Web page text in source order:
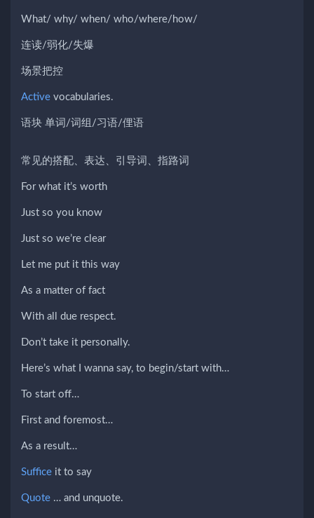
What/ why/ when/ who/where/how/
连读/弱化/失爆
场景把控
Active vocabularies.
语块 单词/词组/习语/俚语
常见的搭配、表达、引导词、指路词
For what it’s worth
Just so you know
Just so we’re clear
Let me put it this way
As a matter of fact
With all due respect.
Don’t take it personally.
Here’s what I wanna say, to begin/start with…
To start off…
First and foremost…
As a result…
Suffice it to say
Quote … and unquote.